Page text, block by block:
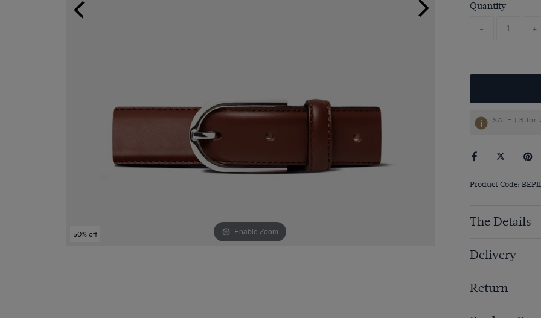
50% off Enable Zoom
Quantity
- +
SALE | 3 for
Product Code:
The Details
Delivery
Return